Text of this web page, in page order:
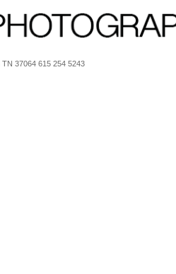
37064 615 254 5243